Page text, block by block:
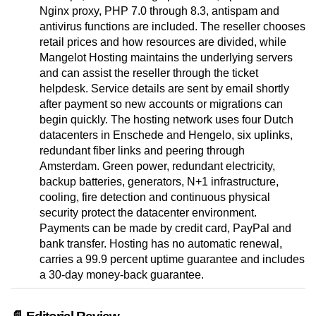
Nginx proxy, PHP 7.0 through 8.3, antispam and
antivirus functions are included. The reseller chooses
retail prices and how resources are divided, while
Mangelot Hosting maintains the underlying servers
and can assist the reseller through the ticket
helpdesk. Service details are sent by email shortly
after payment so new accounts or migrations can
begin quickly. The hosting network uses four Dutch
datacenters in Enschede and Hengelo, six uplinks,
redundant fiber links and peering through
Amsterdam. Green power, redundant electricity,
backup batteries, generators, N+1 infrastructure,
cooling, fire detection and continuous physical
security protect the datacenter environment.
Payments can be made by credit card, PayPal and
bank transfer. Hosting has no automatic renewal,
carries a 99.9 percent uptime guarantee and includes
a 30-day money-back guarantee.